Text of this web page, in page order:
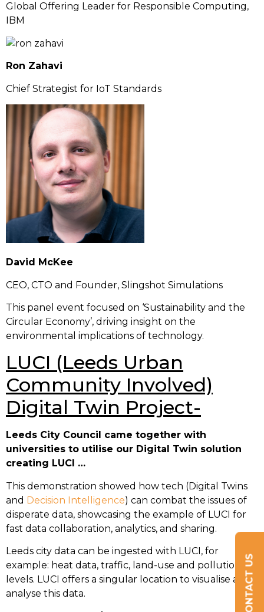
CONTACT US
Global Offering Leader for Responsible Computing,
IBM
Ron Zahavi
Chief Strategist for IoT Standards
David McKee
CEO, CTO and Founder, Slingshot Simulations
This panel event focused on ‘Sustainability and the
Circular Economy’, driving insight on the
environmental implications of technology.
LUCI (Leeds Urban
Community Involved)
Digital Twin Project-
Leeds City Council came together with
universities to utilise our Digital Twin solution
creating LUCI …
This demonstration showed how tech (Digital Twins
and Decision Intelligence) can combat the issues of
disperate data, showcasing the example of LUCI for
fast data collaboration, analytics, and sharing.
Leeds city data can be ingested with LUCI, for
example: heat data, traffic, land-use and pollution
levels. LUCI offers a singular location to visualise and
analyse this data.